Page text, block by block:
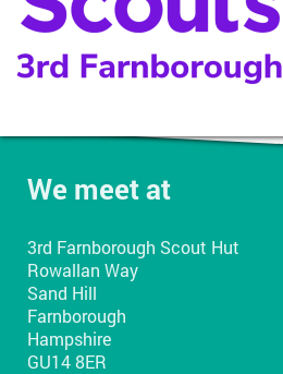
We meet at
3rd Farnborough Scout Hut
Rowallan Way
Sand Hill
Farnborough
Hampshire
GU14 8ER